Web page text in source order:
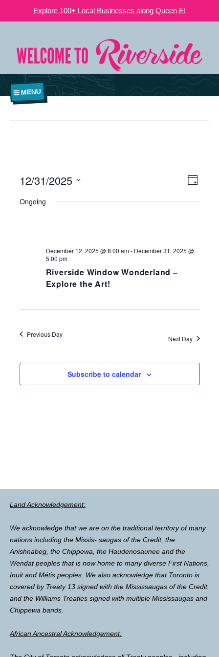
Explore 100+ Local Businesses along Queen E!
MENU
VIEWS
Day
12/31/2025
date.
Ongoing
December 12, 2025 @ 8:00 am- December 31, 2025 @
5:00 pm
Riverside Window Wonderland –
Explore the Art!
Previous Day
Next Day
Subscribe to calendar
Land Acknowledgement:
We acknowledge that we are on the traditional territory of many
nations including the Missis- saugas of the Credit, the
Anishnabeg, the Chippewa, the Haudenosaunee and the
Wendat peoples that is now home to many diverse First Nations,
Inuit and Métis peoples. We also acknowledge that Toronto is
covered by Treaty 13 signed with the Mississaugas of the Credit,
and the Williams Treaties signed with multiple Mississaugas and
Chippewa bands.
African Ancestral Acknowledgement: